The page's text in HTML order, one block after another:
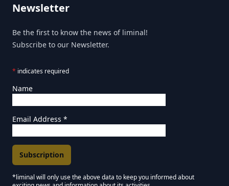
Newsletter
Be the first to know the news of liminal!
Subscribe to our Newsletter.
* indicates required
Name
Email Address *
*liminal will only use the above data to keep you informed about